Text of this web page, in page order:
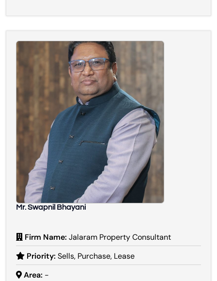
Mr. Swapnil Bhayani
Firm Name: Jalaram Property Consultant
Priority: Sells, Purchase, Lease
Area: -